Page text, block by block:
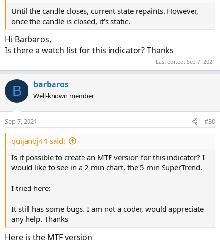
Until the candle closes, current state repaints. However,
once the candle is closed, it’s static.
Hi Barbaros,
Is there a watch list for this indicator? Thanks
Last edited: Sep 7, 2021
B barbaros
Well-known member
Sep 7, 2021 #30
quijanoj44 said:
Is it possible to create an MTF version for this indicator? I
would like to see in a 2 min chart, the 5 min SuperTrend.
I tried here:
It still has some bugs. I am not a coder, would appreciate
any help. Thanks
Here is the MTF version